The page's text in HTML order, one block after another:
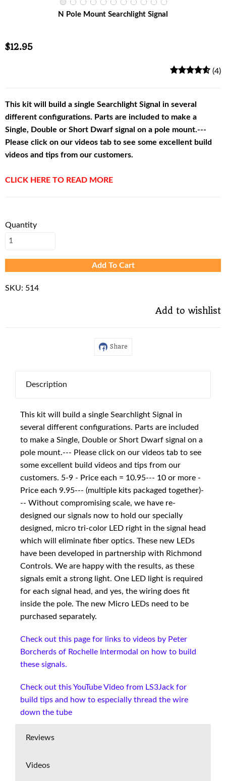
N Pole Mount Searchlight Signal
$12.95
(4)
This kit will build a single Searchlight Signal in several
different configurations. Parts are included to make a
Single, Double or Short Dwarf signal on a pole mount.---
Please click on our videos tab to see some excellent build
videos and tips from our customers.
CLICK HERE TO READ MORE
Quantity
Add To Cart
SKU: 514
Add to wishlist
Share
Description
This kit will build a single Searchlight Signal in
several different configurations. Parts are included
to make a Single, Double or Short Dwarf signal on a
pole mount.--- Please click on our videos tab to see
some excellent build videos and tips from our
customers. 5-9 - Price each = 10.95--- 10 or more -
Price each 9.95--- (multiple kits packaged together)-
-- Without compromising scale, we have re-
designed our signals now to hold our specially
designed, micro tri-color LED right in the signal head
which will eliminate fiber optics. These new LEDs
have been developed in partnership with Richmond
Controls. We are happy with the results, as these
signals emit a strong light. One LED light is required
for each signal head, and yes, the wiring does fit
inside the pole. The new Micro LEDs need to be
purchased separately.
Check out this page for links to videos by Peter
Borcherds of Rochelle Intermodal on how to build
these signals.
Check out this YouTube Video from LS3Jack for
build tips and how to especially thread the wire
down the tube
Reviews
Videos